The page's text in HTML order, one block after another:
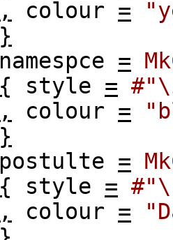
, colour =
}
namespce =
{ style =
, colour =
}
postulte =
{ style =
, colour =